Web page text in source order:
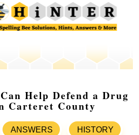
Help Defend a Drug
Carteret County
ANSWERS HISTORY